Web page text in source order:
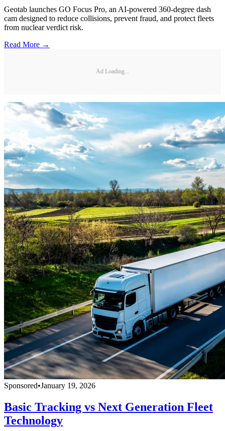
Geotab launches GO Focus Pro, an AI-powered 360-degree dash
cam designed to reduce collisions, prevent fraud, and protect fleets
from nuclear verdict risk.
Read More →
Ad Loading...
Sponsored•January 19, 2026
Basic Tracking vs Next Generation Fleet
Technology